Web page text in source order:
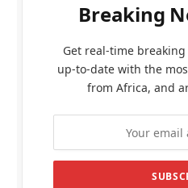
Breaking
Get real-time
up-to-date with the
from Africa, and